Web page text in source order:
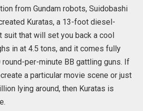
from Gundam robots, Suidobashi
Kuratas, a 13-foot diesel-
suit that will set you back a cool
in at 4.5 tons, and it comes fully
per-minute BB gattling guns. If
a particular movie scene or just
lying around, then Kuratas is